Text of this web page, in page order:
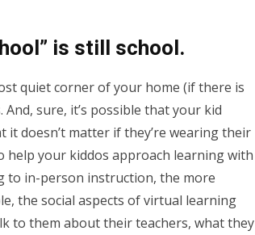
is still school.
quiet corner of your home (if there is
sure, it’s possible that your kid
it doesn’t matter if they’re wearing their
help your kiddos approach learning with
to in-person instruction, the more
the social aspects of virtual learning
to them about their teachers, what they